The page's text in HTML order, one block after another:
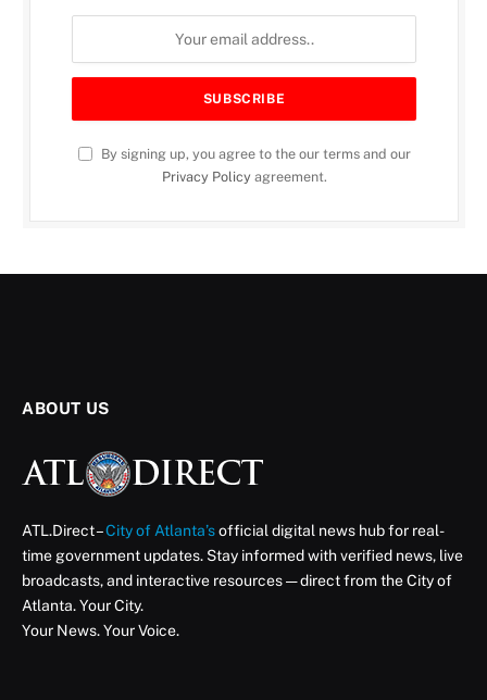
By signing up, you agree to the our terms and our
Privacy Policyagreement.
ABOUT US
ATL.Direct –City of Atlanta’sofficial digital news hub for real-
time government updates. Stay informed with verified news, live
broadcasts, and interactive resources — direct from the City of
Atlanta. Your City.
Your News. Your Voice.